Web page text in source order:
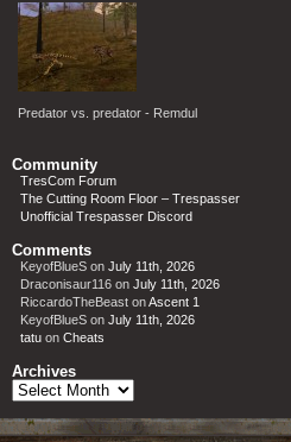
Predator vs. predator - Remdul
Community
TresCom Forum
The Cutting Room Floor – Trespasser
Unofficial Trespasser Discord
Comments
KeyofBlueS on July 11th, 2026
Draconisaur116 on July 11th, 2026
RiccardoTheBeast onAscent 1
KeyofBlueS on July 11th, 2026
tatu on Cheats
Archives
Archives